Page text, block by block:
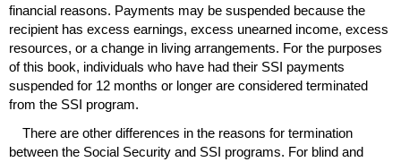
financial reasons. Payments may be suspended because the
recipient has excess earnings, excess unearned income, excess
resources, or a change in living arrangements. For the purposes
of this book, individuals who have had their SSI payments
suspended for 12 months or longer are considered terminated
from the SSI program.
There are other differences in the reasons for termination
between the Social Security and SSI programs. For blind and